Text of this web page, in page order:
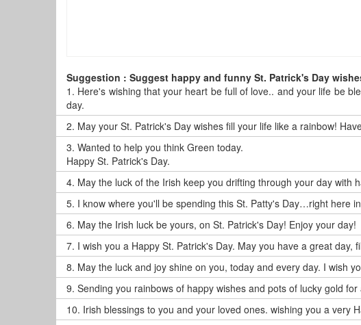
Suggestion : Suggest happy and funny St. Patrick's Day
1. Here's wishing that your heart be full of love.. and your life be
day.
2. May your St. Patrick's Day wishes fill your life like a rainbow!
3. Wanted to help you think Green today.
Happy St. Patrick's Day.
4. May the luck of the Irish keep you drifting through your day with
5. I know where you'll be spending this St. Patty's Day…right here
6. May the Irish luck be yours, on St. Patrick's Day! Enjoy your day!
7. I wish you a Happy St. Patrick's Day. May you have a great day,
8. May the luck and joy shine on you, today and every day. I wish
9. Sending you rainbows of happy wishes and pots of lucky gold
10. Irish blessings to you and your loved ones. wishing you a very